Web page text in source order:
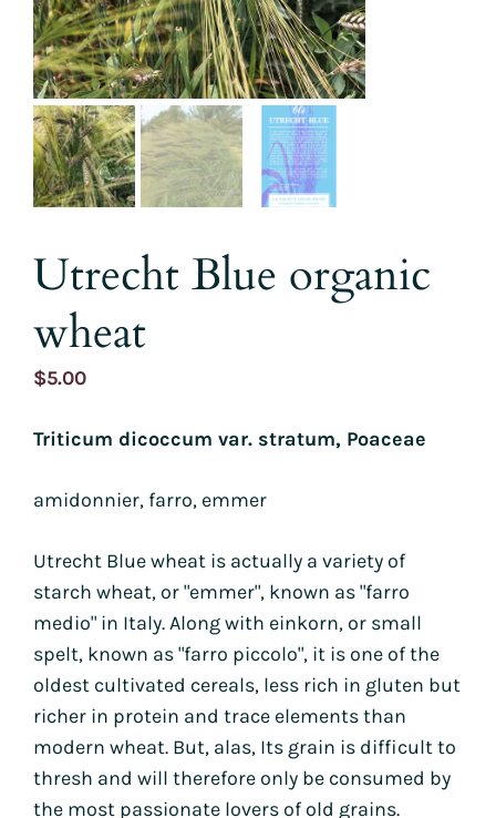
Utrecht Blue organic
wheat
$5.00
Triticum dicoccum var. stratum, Poaceae
amidonnier, farro, emmer
Utrecht Blue wheat is actually a variety of
starch wheat, or "emmer", known as "farro
medio" in Italy. Along with einkorn, or small
spelt, known as "farro piccolo", it is one of the
oldest cultivated cereals, less rich in gluten but
richer in protein and trace elements than
modern wheat. But, alas, Its grain is difficult to
thresh and will therefore only be consumed by
the most passionate lovers of old grains.